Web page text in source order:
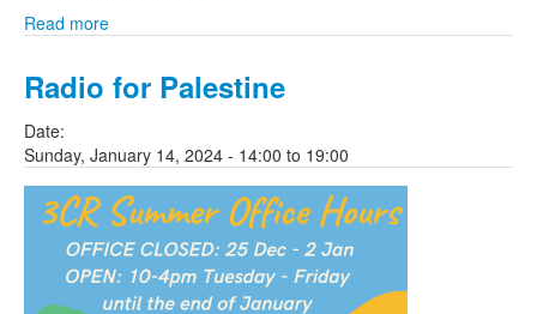
Read more
Radio for Palestine
Date:
Sunday, January 14, 2024 - 14:00 to 19:00